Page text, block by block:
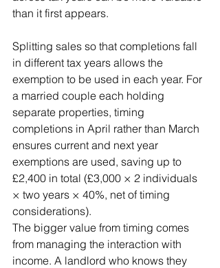
than it first appears.
Splitting sales so that completions fall
in different tax years allows the
exemption to be used in each year. For
a married couple each holding
separate properties, timing
completions in April rather than March
ensures current and next year
exemptions are used, saving up to
£2,400 in total (£3,000 × 2 individuals
× two years × 40%, net of timing
considerations).
The bigger value from timing comes
from managing the interaction with
income. A landlord who knows they